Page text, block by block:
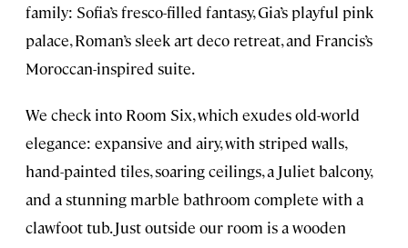
family: Sofia’s fresco-filled fantasy, Gia’s playful pink
palace, Roman’s sleek art deco retreat, and Francis’s
Moroccan-inspired suite.
We check into Room Six, which exudes old-world
elegance: expansive and airy, with striped walls,
hand-painted tiles, soaring ceilings, a Juliet balcony,
and a stunning marble bathroom complete with a
clawfoot tub. Just outside our room is a wooden